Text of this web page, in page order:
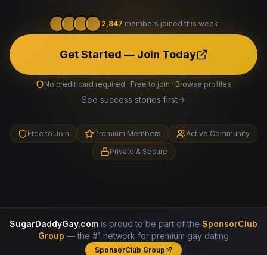
2,847 members joined this week
Get Started — Join Today
No credit card required · Free to join · Browse profiles
See success stories first
Free to Join Premium Members
Active Community
Private & Secure
SugarDaddyGay.com is proud to be part of the SponsorClub
Group — the #1 network for premium gay dating
SponsorClub Group